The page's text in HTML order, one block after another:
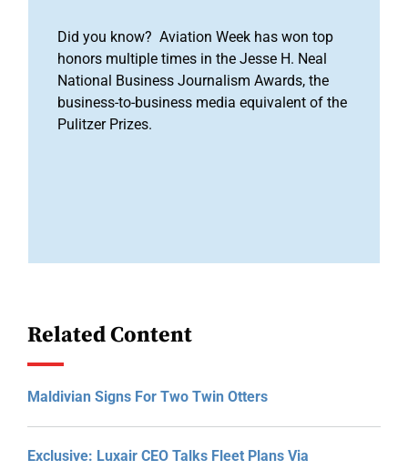
Did you know? Aviation Week has won top
honors multiple times in the Jesse H. Neal
National Business Journalism Awards, the
business-to-business media equivalent of the
Pulitzer Prizes.
Related Content
Maldivian Signs For Two Twin Otters
Exclusive: Luxair CEO Talks Fleet Plans Via